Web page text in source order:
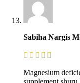
Sabiha Nargis
Magnesium
supplement